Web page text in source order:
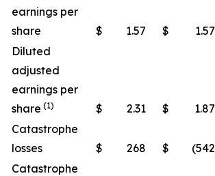
earnings per
share
$ 1.57 $
1.57
Diluted
adjusted
earnings per
share (1) $ 2.31 $
1.87
Catastrophe
losses
$ 268 $ (542
Catastrophe